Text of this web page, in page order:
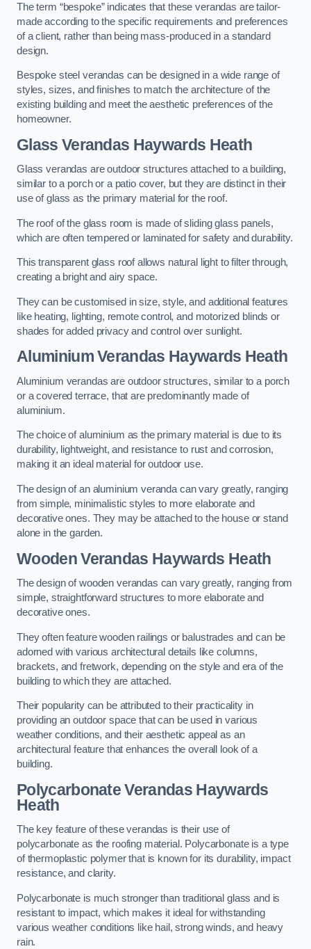
The term “bespoke” indicates that these verandas are tailor-
made according to the specific requirements and preferences
of a client, rather than being mass-produced in a standard
design.
Bespoke steel verandas can be designed in a wide range of
styles, sizes, and finishes to match the architecture of the
existing building and meet the aesthetic preferences of the
homeowner.
Glass Verandas Haywards Heath
Glass verandas are outdoor structures attached to a building,
similar to a porch or a patio cover, but they are distinct in their
use of glass as the primary material for the roof.
The roof of the glass room is made of sliding glass panels,
which are often tempered or laminated for safety and durability.
This transparent glass roof allows natural light to filter through,
creating a bright and airy space.
They can be customised in size, style, and additional features
like heating, lighting, remote control, and motorized blinds or
shades for added privacy and control over sunlight.
Aluminium Verandas Haywards Heath
Aluminium verandas are outdoor structures, similar to a porch
or a covered terrace, that are predominantly made of
aluminium.
The choice of aluminium as the primary material is due to its
durability, lightweight, and resistance to rust and corrosion,
making it an ideal material for outdoor use.
The design of an aluminium veranda can vary greatly, ranging
from simple, minimalistic styles to more elaborate and
decorative ones. They may be attached to the house or stand
alone in the garden.
Wooden Verandas Haywards Heath
The design of wooden verandas can vary greatly, ranging from
simple, straightforward structures to more elaborate and
decorative ones.
They often feature wooden railings or balustrades and can be
adorned with various architectural details like columns,
brackets, and fretwork, depending on the style and era of the
building to which they are attached.
Their popularity can be attributed to their practicality in
providing an outdoor space that can be used in various
weather conditions, and their aesthetic appeal as an
architectural feature that enhances the overall look of a
building.
Polycarbonate Verandas Haywards
Heath
The key feature of these verandas is their use of
polycarbonate as the roofing material. Polycarbonate is a type
of thermoplastic polymer that is known for its durability, impact
resistance, and clarity.
Polycarbonate is much stronger than traditional glass and is
resistant to impact, which makes it ideal for withstanding
various weather conditions like hail, strong winds, and heavy
rain.